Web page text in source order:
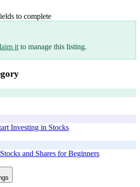
s to complete
it to manage this listing.
Investing in Stocks
and Shares for Beginners